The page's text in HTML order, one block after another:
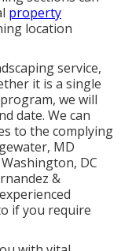
property
location
service,
it is a single
we will
date. We can
to the complying
MD
DC
&
if you require